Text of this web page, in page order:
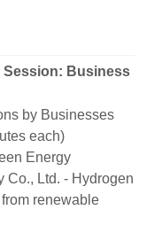
Business
by Businesses
each)
Energy
Co., Ltd. - Hydrogen
renewable